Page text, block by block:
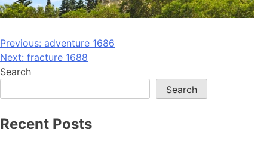
Post
navigation
Previous: adventure_1686
Next: fracture_1688
Search
Search
Recent Posts